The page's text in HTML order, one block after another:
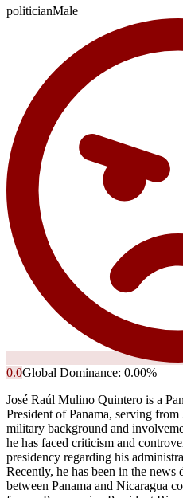
politicianMale
0.0Global Dominance: 0.00%
José Raúl Mulino Quintero is a
President of Panama, serving
military background and
he has faced criticism and
presidency regarding his
Recently, he has been in the news
between Panama and Nicaragua